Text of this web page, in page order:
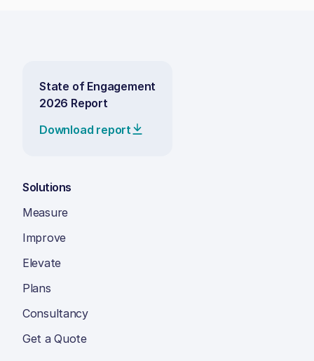
State of Engagement
2026 Report
Download report
Solutions
Measure
Improve
Elevate
Plans
Consultancy
Get a Quote